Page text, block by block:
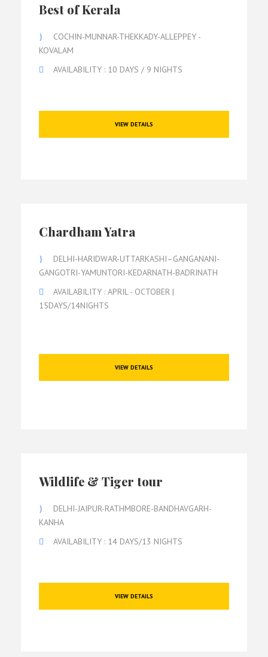
Best of Kerala
COCHIN-MUNNAR-THEKKADY-ALLEPPEY -
KOVALAM
AVAILABILITY : 10 DAYS / 9 NIGHTS
VIEW DETAILS
Chardham Yatra
DELHI-HARIDWAR-UTTARKASHI–GANGANANI-
GANGOTRI-YAMUNTORI-KEDARNATH-BADRINATH
AVAILABILITY : APRIL - OCTOBER |
15DAYS/14NIGHTS
VIEW DETAILS
Wildlife & Tiger tour
DELHI-JAIPUR-RATHMBORE-BANDHAVGARH-
KANHA
AVAILABILITY : 14 DAYS/13 NIGHTS
VIEW DETAILS